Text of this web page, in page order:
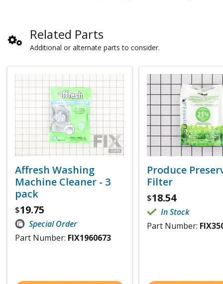
Related Parts
Additional or alternate parts to consider.
Affresh Washing
Machine Cleaner - 3
pack
$19.75
Special Order
Part Number: FIX1960673
Produce
Filter
$18.54
In Stock
Part Number: